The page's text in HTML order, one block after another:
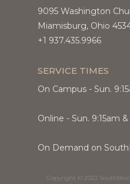
9095 Washington
Miamisburg, Ohio
+1 937.435.9966
SERVICE TIMES
On Campus - Sun.
Online - Sun. 9:15am
On Demand on
Copyright © 2023